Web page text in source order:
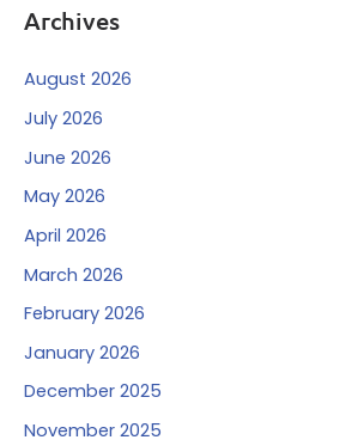
Archives
August 2026
July 2026
June 2026
May 2026
April 2026
March 2026
February 2026
January 2026
December 2025
November 2025